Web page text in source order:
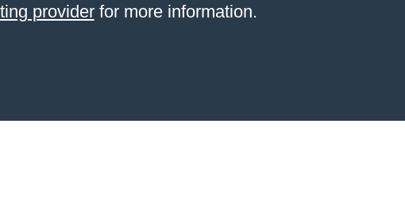
providerfor more information.